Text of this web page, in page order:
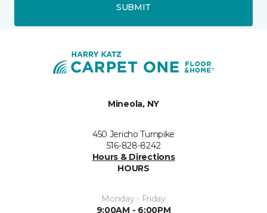
SUBMIT
Mineola, NY
450 Jericho Turnpike
516-828-8242
Hours & Directions
HOURS
Monday - Friday
9:00AM - 6:00PM